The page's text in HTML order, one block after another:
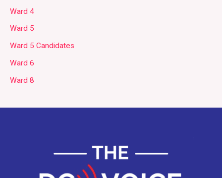
Ward 4
Ward 5
Ward 5 Candidates
Ward 6
Ward 8